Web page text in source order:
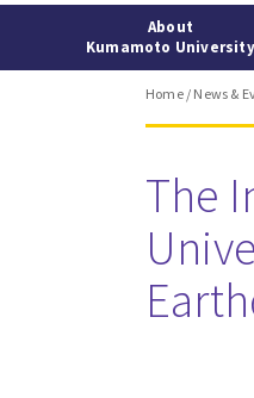
About
Kumamoto University
Home/ News &
The